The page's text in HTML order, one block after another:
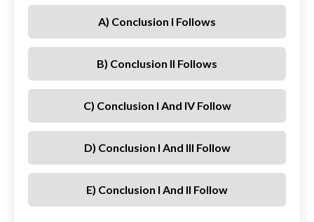
A) Conclusion I Follows
B) Conclusion II Follows
C) Conclusion I And IV Follow
D) Conclusion I And III Follow
E) Conclusion I And II Follow